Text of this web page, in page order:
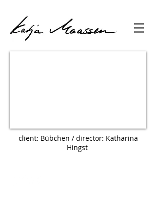
client: Bübchen / director: Katharina
Hingst